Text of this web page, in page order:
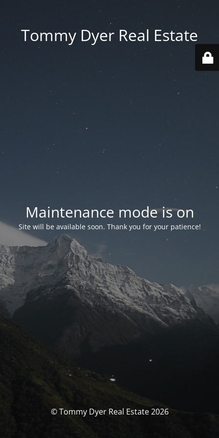
Tommy Dyer Real Estate
Maintenance mode is on
Site will be available soon. Thank you for your patience!
© Tommy Dyer Real Estate 2026